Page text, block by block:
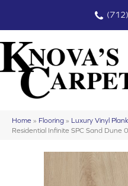
Home » Flooring » Luxury Vinyl Plank
Residential Infinite SPC Sand